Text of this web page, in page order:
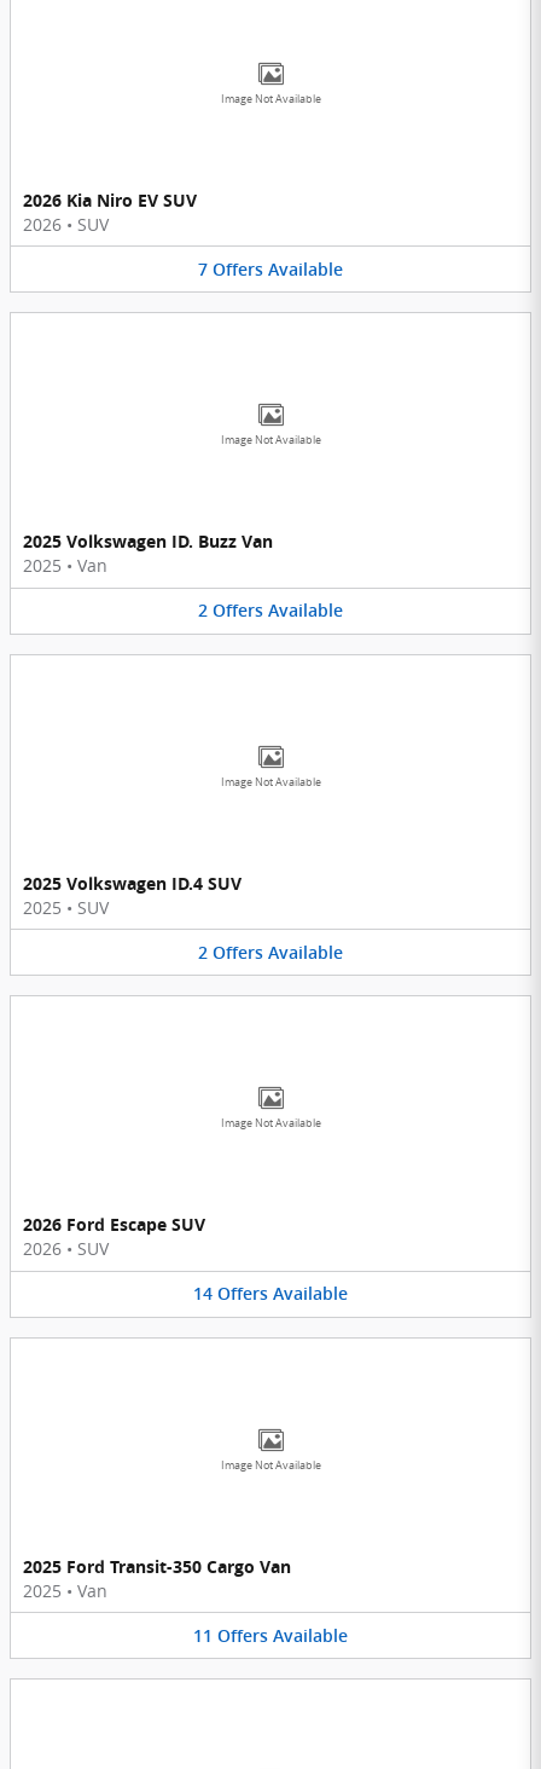
Image Not Available
2026 Kia Niro EV SUV
2026 • SUV
7 Offers Available
Image Not Available
2025 Volkswagen ID. Buzz Van
2025 • Van
2 Offers Available
Image Not Available
2025 Volkswagen ID.4 SUV
2025 • SUV
2 Offers Available
Image Not Available
2026 Ford Escape SUV
2026 • SUV
14 Offers Available
Image Not Available
2025 Ford Transit-350 Cargo Van
2025 • Van
11 Offers Available